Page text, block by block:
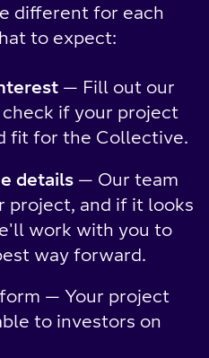
different for each
to expect:
— Fill out our
if your project
fit for the Collective.
details— Our team
project, and if it looks
work with you to
way forward.
— Your project
to investors on